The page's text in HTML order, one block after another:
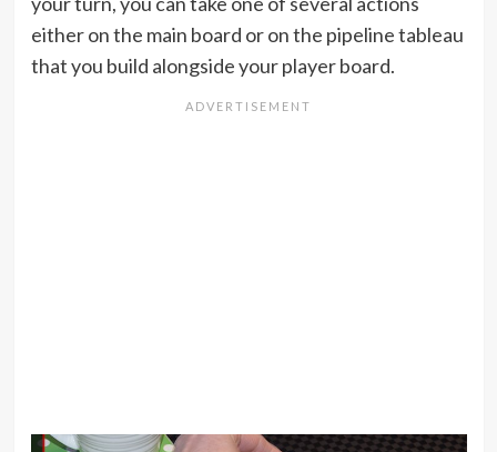
either on the main board or on the pipeline tableau
that you build alongside your player board.